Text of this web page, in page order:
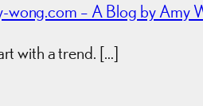
wong.com – A Blog by Amy
with a trend. […]